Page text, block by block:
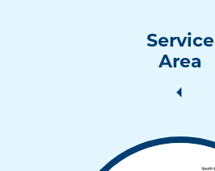
Service
Area